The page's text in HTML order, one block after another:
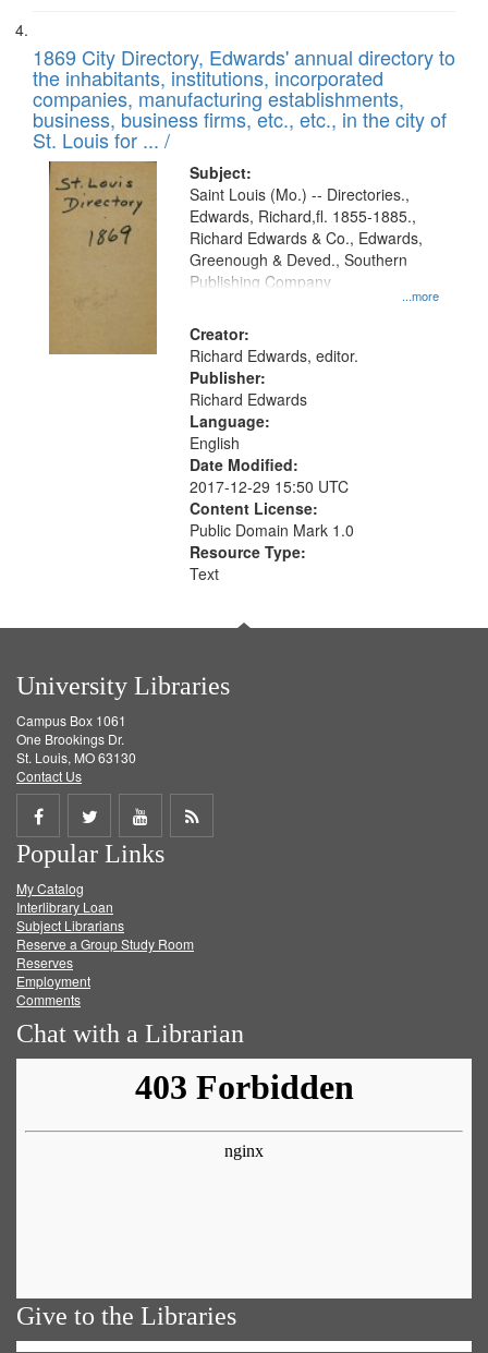
1869 City Directory, Edwards' annual directory to
the inhabitants, institutions, incorporated
companies, manufacturing establishments,
business, business firms, etc., etc., in the city of
St. Louis for ... /
Subject:
...more
Saint Louis (Mo.) -- Directories.,
Edwards, Richard,fl. 1855-1885.,
Richard Edwards & Co., Edwards,
Greenough & Deved., Southern
Publishing Company
Creator:
Richard Edwards, editor.
Publisher:
Richard Edwards
Language:
English
Date Modified:
2017-12-29 15:50 UTC
Content License:
Public Domain Mark 1.0
Resource Type:
Text
University Libraries
Campus Box 1061
One Brookings Dr.
St. Louis, MO 63130
Contact Us
Share
on
Facebook
Share
on
Twitter
Share
on
Get
Popular Links
My Catalog
Interlibrary Loan
Subject Librarians
Reserve a Group Study Room
Reserves
Employment
Comments
Chat with a Librarian
Give to the Libraries